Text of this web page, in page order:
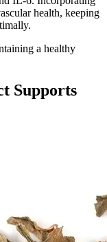
health, keeping
a healthy
Supports